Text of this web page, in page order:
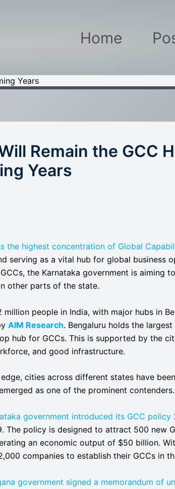
Home
Years
Remain the GCC
Years
the highest concentration of Global
serving as a vital hub for global business
the Karnataka government is aiming
other parts of the state.
million people in India, with major hubs in
AIM Research. Bengaluru holds the
hub for GCCs. This is supported by the
and good infrastructure.
cities across different states have
as one of the prominent contenders.
government introduced its GCC policy
The policy is designed to attract 500 new
an economic output of $50 billion.
companies to establish their GCCs in
government signed a memorandum of